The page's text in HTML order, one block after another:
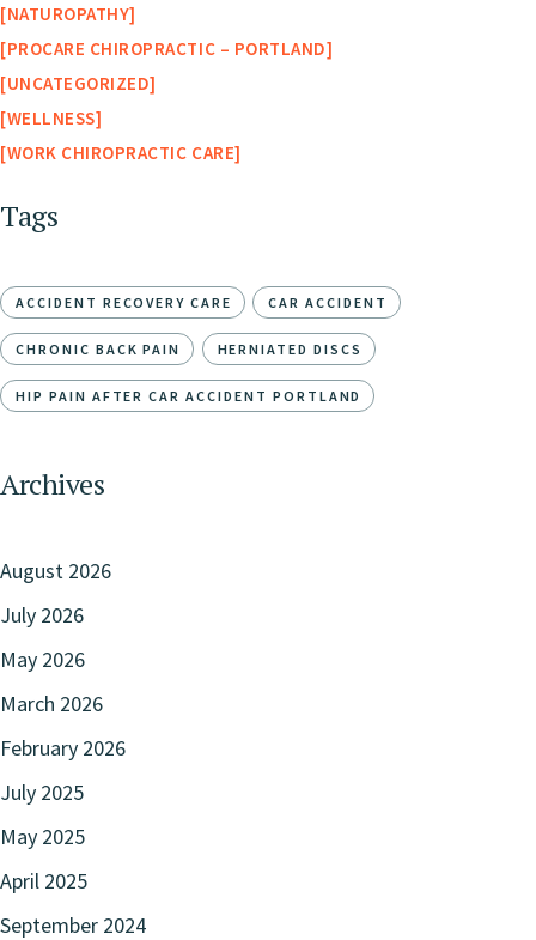
NATUROPATHY
PROCARE CHIROPRACTIC – PORTLAND
UNCATEGORIZED
WELLNESS
WORK CHIROPRACTIC CARE
Tags
ACCIDENT RECOVERY CARE CAR ACCIDENT
CHRONIC BACK PAIN HERNIATED DISCS
HIP PAIN AFTER CAR ACCIDENT PORTLAND
Archives
August 2026
July 2026
May 2026
March 2026
February 2026
July 2025
May 2025
April 2025
September 2024